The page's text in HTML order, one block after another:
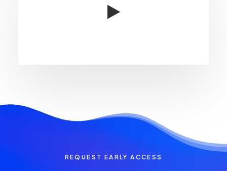
REQUEST EARLY ACCESS